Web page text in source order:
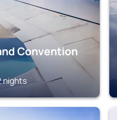
Convention
nights